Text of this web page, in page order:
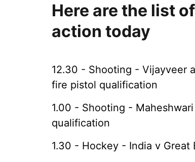
Here are the list
action today
12.30 - Shooting - Vijayveer
fire pistol qualification
1.00 - Shooting -
qualification
1.30 - Hockey - India v Great